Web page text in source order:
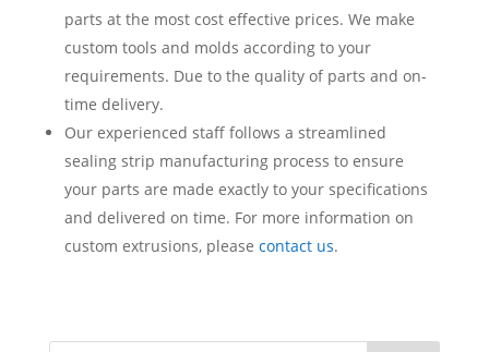
parts at the most cost effective prices. We make
custom tools and molds according to your
requirements. Due to the quality of parts and on-
time delivery.
Our experienced staff follows a streamlined
sealing strip manufacturing process to ensure
your parts are made exactly to your specifications
and delivered on time. For more information on
custom extrusions, please contact us.